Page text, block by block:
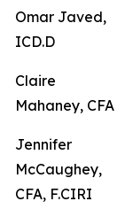
Omar Javed,
ICD.D
Claire
Mahaney, CFA
Jennifer
McCaughey,
CFA, F.CIRI